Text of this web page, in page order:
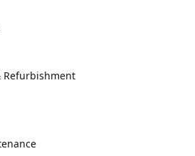
Refurbishment